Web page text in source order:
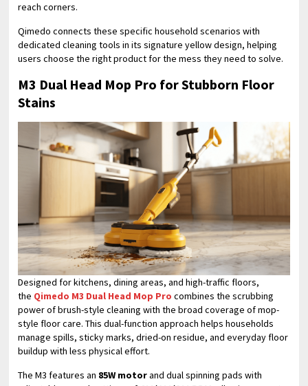
reach corners.
Qimedo connects these specific household scenarios with
dedicated cleaning tools in its signature yellow design, helping
users choose the right product for the mess they need to solve.
M3 Dual Head Mop Pro for Stubborn Floor
Stains
Designed for kitchens, dining areas, and high-traffic floors,
the Qimedo M3 Dual Head Mop Pro combines the scrubbing
power of brush-style cleaning with the broad coverage of mop-
style floor care. This dual-function approach helps households
manage spills, sticky marks, dried-on residue, and everyday floor
buildup with less physical effort.
The M3 features an 85W motorand dual spinning pads with